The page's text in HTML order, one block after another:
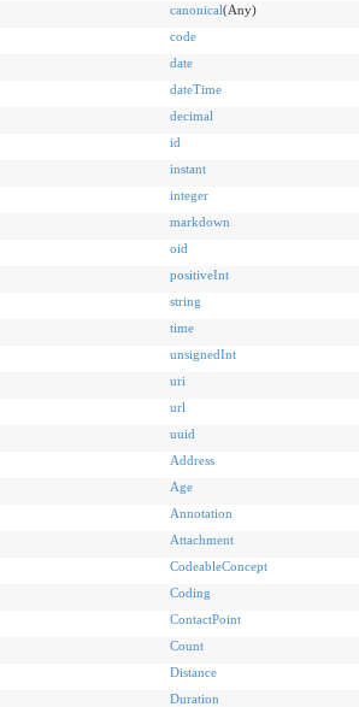
canonical(Any)
code
date
dateTime
decimal
id
instant
integer
markdown
oid
positiveInt
string
time
unsignedInt
uri
url
uuid
Address
Age
Annotation
Attachment
CodeableConcept
Coding
ContactPoint
Count
Distance
Duration